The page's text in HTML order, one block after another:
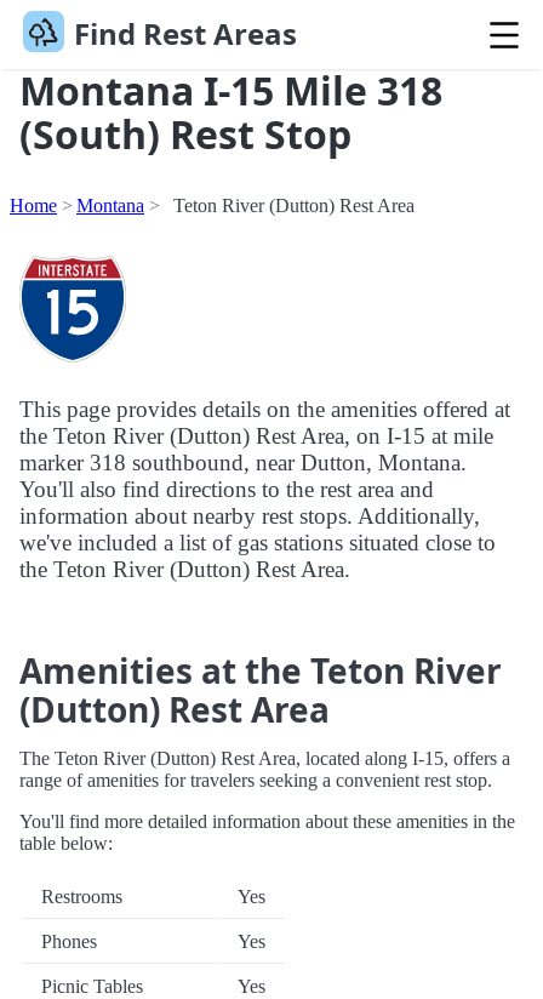
Find Rest Areas
Montana I-15 Mile 318
(South) Rest Stop
Home Montana Teton River (Dutton) Rest Area
This page provides details on the amenities offered at
the Teton River (Dutton) Rest Area, on I-15 at mile
marker 318 southbound, near Dutton, Montana.
You'll also find directions to the rest area and
information about nearby rest stops. Additionally,
we've included a list of gas stations situated close to
the Teton River (Dutton) Rest Area.
Amenities at the Teton River
(Dutton) Rest Area
The Teton River (Dutton) Rest Area, located along I-15, offers a
range of amenities for travelers seeking a convenient rest stop.
You'll find more detailed information about these amenities in the
table below:
Restrooms Yes
Phones Yes
Picnic Tables Yes